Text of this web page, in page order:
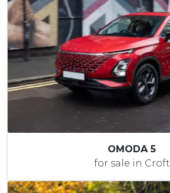
OMODA 5
for sale in Croft